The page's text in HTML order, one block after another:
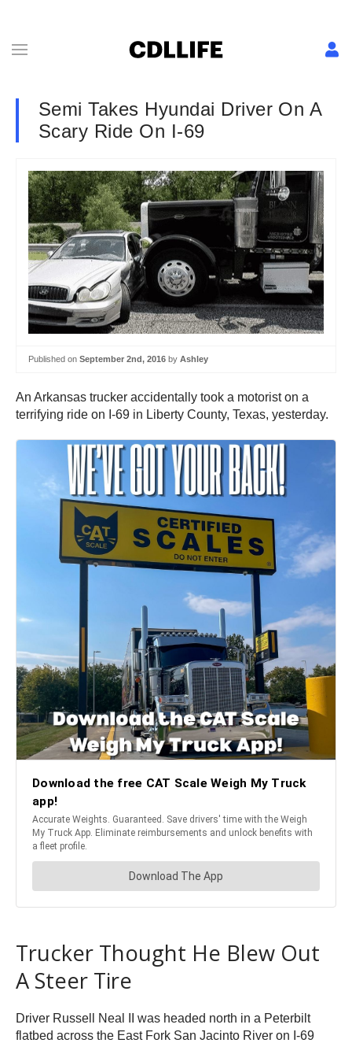
Semi Takes Hyundai Driver On A
Scary Ride On I-69
Published on September 2nd, 2016 by Ashley
An Arkansas trucker accidentally took a motorist on a
terrifying ride on I-69 in Liberty County, Texas, yesterday.
Trucker Thought He Blew Out
A Steer Tire
Driver Russell Neal II was headed north in a Peterbilt
flatbed across the East Fork San Jacinto River on I-69